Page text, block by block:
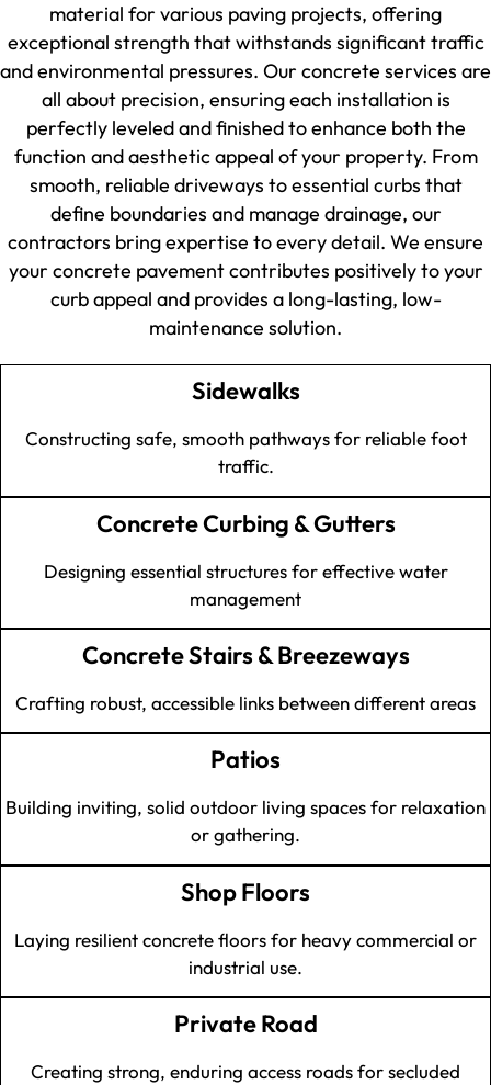
material for various paving projects, offering
exceptional strength that withstands significant traffic
and environmental pressures. Our concrete services are
all about precision, ensuring each installation is
perfectly leveled and finished to enhance both the
function and aesthetic appeal of your property. From
smooth, reliable driveways to essential curbs that
define boundaries and manage drainage, our
contractors bring expertise to every detail. We ensure
your concrete pavement contributes positively to your
curb appeal and provides a long-lasting, low-
maintenance solution.
Sidewalks
Constructing safe, smooth pathways for reliable foot
traffic.
Concrete Curbing & Gutters
Designing essential structures for effective water
management
Concrete Stairs & Breezeways
Crafting robust, accessible links between different areas
Patios
Building inviting, solid outdoor living spaces for relaxation
or gathering.
Shop Floors
Laying resilient concrete floors for heavy commercial or
industrial use.
Private Road
Creating strong, enduring access roads for secluded